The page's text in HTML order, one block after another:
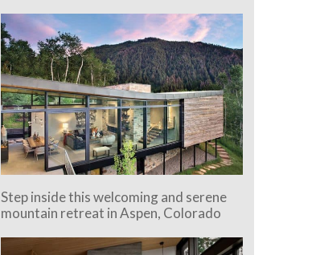
Step inside this welcoming and serene
mountain retreat in Aspen, Colorado